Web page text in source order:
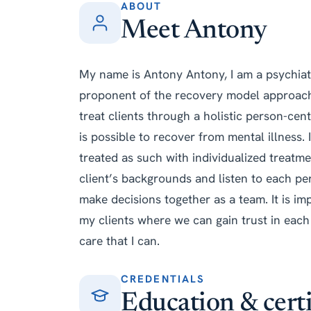
ABOUT
Meet Antony
My name is Antony Antony, I am a
proponent of the recovery model
treat clients through a holistic person-
is possible to recover from mental
treated as such with individualized
client’s backgrounds and listen to each
make decisions together as a team. It is
my clients where we can gain trust in
care that I can.
CREDENTIALS
Education &